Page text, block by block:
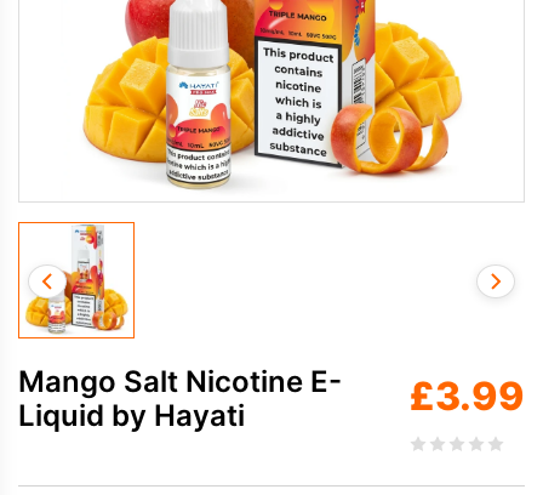
Mango Salt Nicotine E-
Liquid by Hayati
£3.99